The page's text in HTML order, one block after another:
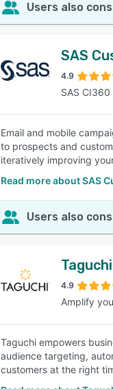
Users also
SAS
4.9
SAS
Email and mobile
to prospects and
iteratively improving
Read more about SAS
Users also
Taguchi
4.9
Amplify
Taguchi empowers
audience targeting,
customers at the right